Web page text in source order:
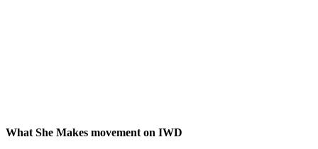
What She Makes movement on IWD